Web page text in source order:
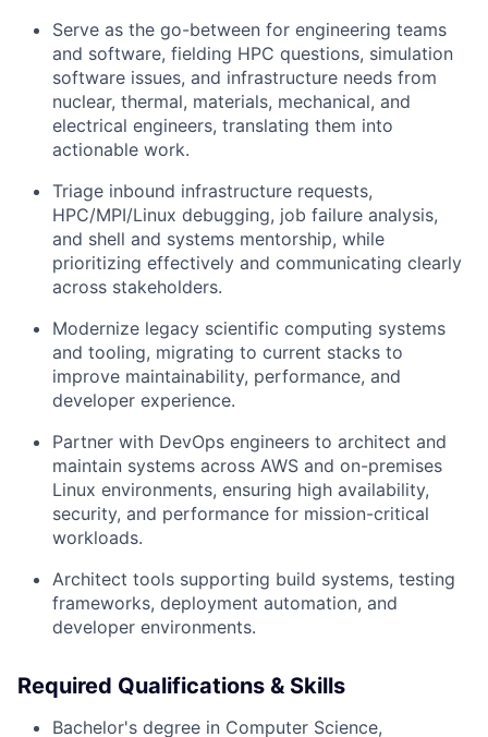
Serve as the go-between for engineering teams
and software, fielding HPC questions, simulation
software issues, and infrastructure needs from
nuclear, thermal, materials, mechanical, and
electrical engineers, translating them into
actionable work.
Triage inbound infrastructure requests,
HPC/MPI/Linux debugging, job failure analysis,
and shell and systems mentorship, while
prioritizing effectively and communicating clearly
across stakeholders.
Modernize legacy scientific computing systems
and tooling, migrating to current stacks to
improve maintainability, performance, and
developer experience.
Partner with DevOps engineers to architect and
maintain systems across AWS and on-premises
Linux environments, ensuring high availability,
security, and performance for mission-critical
workloads.
Architect tools supporting build systems, testing
frameworks, deployment automation, and
developer environments.
Required Qualifications & Skills
Bachelor's degree in Computer Science,